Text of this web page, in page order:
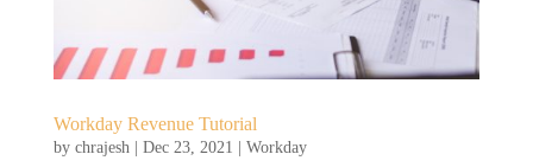
Workday Revenue Tutorial
by chrajesh | Dec 23, 2021 | Workday